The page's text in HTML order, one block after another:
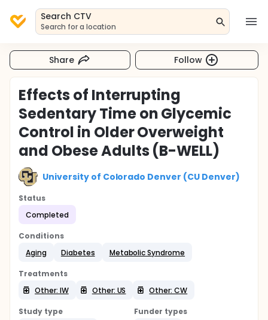
Search CTV
Search for a location
Share Follow
Effects of Interrupting
Sedentary Time on Glycemic
Control in Older Overweight
and Obese Adults (B-WELL)
University of Colorado Denver (CU Denver)
Status
Completed
Conditions
Aging
Diabetes Metabolic Syndrome
Treatments
Other: IW
Other: US Other: CW
Study type
Funder types